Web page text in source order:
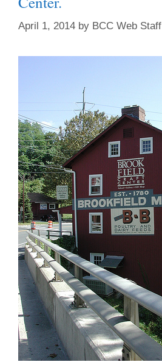
April 1, 2014 by BCC Web Staff